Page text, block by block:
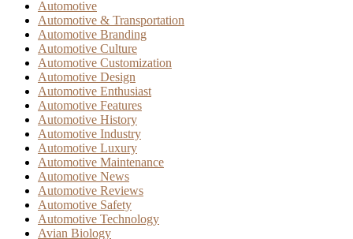
Automotive
Automotive & Transportation
Automotive Branding
Automotive Culture
Automotive Customization
Automotive Design
Automotive Enthusiast
Automotive Features
Automotive History
Automotive Industry
Automotive Luxury
Automotive Maintenance
Automotive News
Automotive Reviews
Automotive Safety
Automotive Technology
Avian Biology